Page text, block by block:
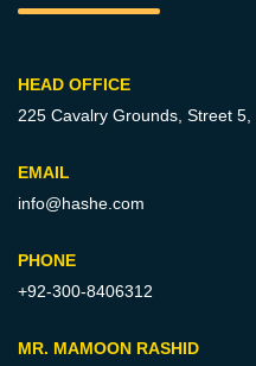
HEAD OFFICE
225 Cavalry Grounds, Street 5,
EMAIL
info@hashe.com
PHONE
+92-300-8406312
MR. MAMOON RASHID